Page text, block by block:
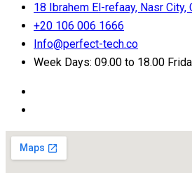
18 Ibrahem El-refaay, Nasr City,
+20 106 006 1666
Info@perfect-tech.co
Week Days: 09.00 to 18.00